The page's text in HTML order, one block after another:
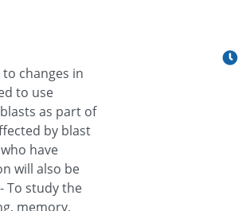
changes in
to use
as part of
by blast
have
will also be
To study the
memory,